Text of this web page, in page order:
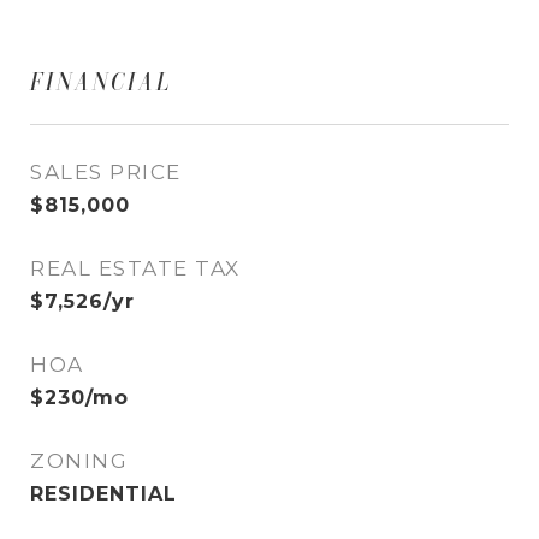
FINANCIAL
SALES PRICE
$815,000
REAL ESTATE TAX
$7,526/yr
HOA
$230/mo
ZONING
RESIDENTIAL